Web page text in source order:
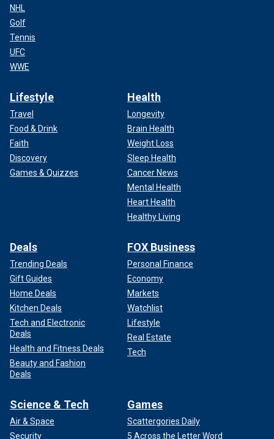
NHL
Golf
Tennis
UFC
WWE
Lifestyle
Travel
Food & Drink
Faith
Discovery
Games & Quizzes
Health
Longevity
Brain Health
Weight Loss
Sleep Health
Cancer News
Mental Health
Heart Health
Healthy Living
Deals
Trending Deals
Gift Guides
Home Deals
Kitchen Deals
Tech and Electronic
Deals
Health and Fitness Deals
Beauty and Fashion
Deals
FOX Business
Personal Finance
Economy
Markets
Watchlist
Lifestyle
Real Estate
Tech
Science & Tech
Air & Space
Security
Games
Scattergories Daily
5 Across the Letter Word